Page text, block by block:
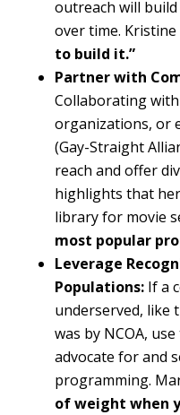
outreach will
over time. Kristine
to build it.”
Partner with
Collaborating
organizations, or
(Gay-Straight
reach and offer
highlights that
library for movie
most popular
Leverage
Populations:If a
underserved, like
was by NCOA,
advocate for and
programming.
of weight when